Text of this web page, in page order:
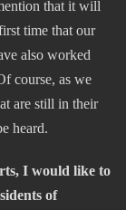
that it will
time that our
also worked
course, as we
are still in their
heard.
I would like to
of